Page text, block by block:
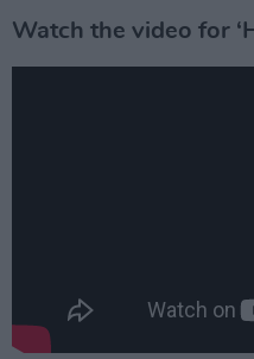
Watch the video for